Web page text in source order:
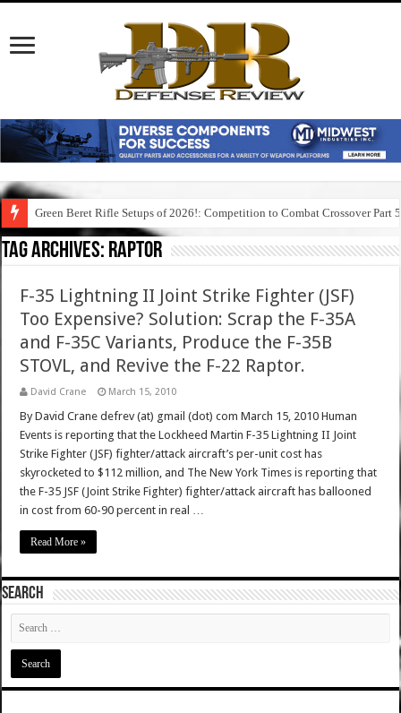
Green Beret Rifle Setups of 2026!: Competition to Combat Crossover Part 5
Tag Archives: raptor
F-35 Lightning II Joint Strike Fighter (JSF)
Too Expensive? Solution: Scrap the F-35A
and F-35C Variants, Produce the F-35B
STOVL, and Revive the F-22 Raptor.
David Crane March 15, 2010
By David Crane defrev (at) gmail (dot) com March 15, 2010 Human
Events is reporting that the Lockheed Martin F-35 Lightning II Joint
Strike Fighter (JSF) fighter/attack aircraft’s per-unit cost has
skyrocketed to $112 million, and The New York Times is reporting that
the F-35 JSF (Joint Strike Fighter) fighter/attack aircraft has ballooned
in cost from 60-90 percent in real …
Read More »
SEARCH